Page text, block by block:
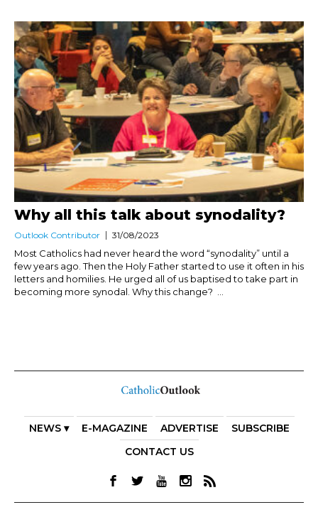
Why all this talk about synodality?
Outlook Contributor 31/08/2023
Most Catholics had never heard the word “synodality” until a
few years ago. Then the Holy Father started to use it often in his
letters and homilies. He urged all of us baptised to take part in
becoming more synodal. Why this change? ...
NEWS ▾ E-MAGAZINE ADVERTISE
SUBSCRIBE
CONTACT US